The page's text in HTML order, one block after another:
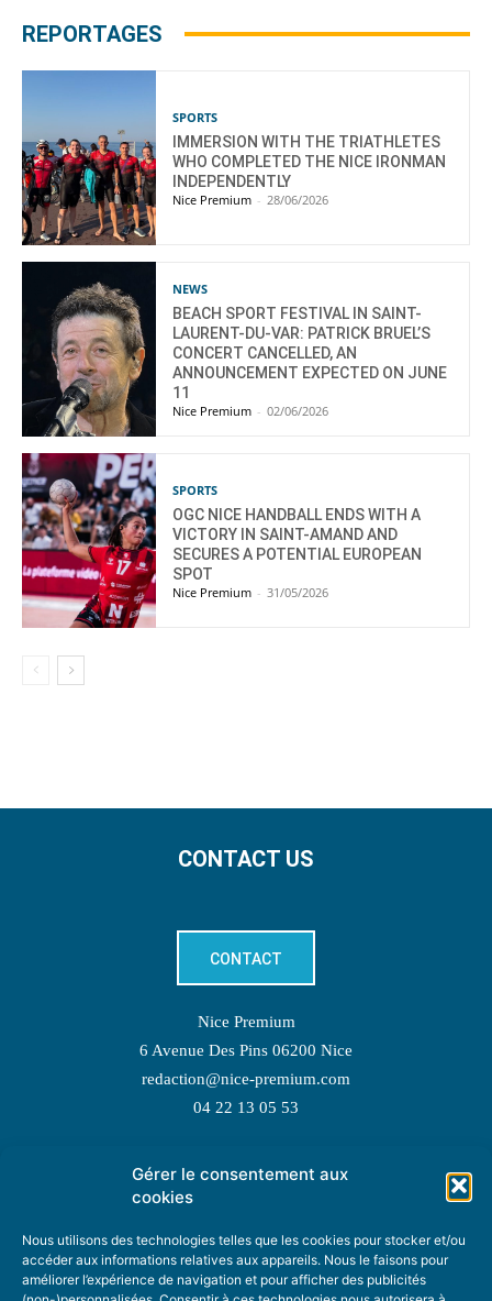
Gérer le consentement aux
cookies
Nous utilisons des technologies telles que les cookies pour stocker et/ou
accéder aux informations relatives aux appareils. Nous le faisons pour
améliorer l’expérience de navigation et pour afficher des publicités
REPORTAGES
SPORTS
IMMERSION WITH THE TRIATHLETES
WHO COMPLETED THE NICE IRONMAN
INDEPENDENTLY
Nice Premium - 28/06/2026
NEWS
BEACH SPORT FESTIVAL IN SAINT-
LAURENT-DU-VAR: PATRICK BRUEL’S
CONCERT CANCELLED, AN
ANNOUNCEMENT EXPECTED ON JUNE
11
Nice Premium - 02/06/2026
SPORTS
OGC NICE HANDBALL ENDS WITH A
VICTORY IN SAINT-AMAND AND
SECURES A POTENTIAL EUROPEAN
SPOT
Nice Premium - 31/05/2026
CONTACT US
CONTACT
Nice Premium
6 Avenue Des Pins 06200 Nice
redaction@nice-premium.com
04 22 13 05 53
TOPIC SUGGESTIONS
SUGGEST A TOPIC